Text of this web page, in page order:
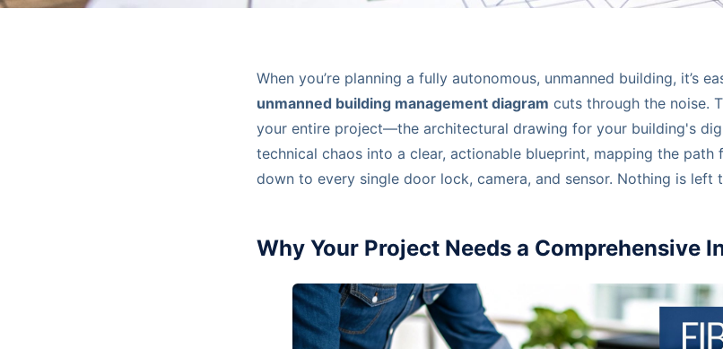
When you’re planning a fully autonomous, unmanned building, it’s
unmanned building management diagram cuts through the noise.
your entire project—the architectural drawing for your building's
technical chaos into a clear, actionable blueprint, mapping the
down to every single door lock, camera, and sensor. Nothing is left
Why Your Project Needs a Comprehensive